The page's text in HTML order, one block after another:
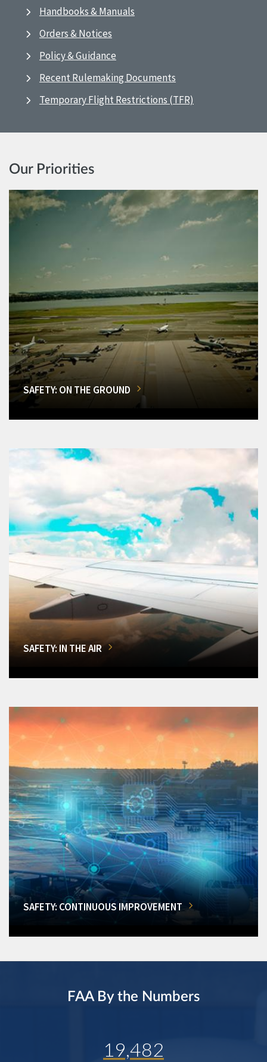
Handbooks & Manuals
Orders & Notices
Policy & Guidance
Recent Rulemaking Documents
Temporary Flight Restrictions (TFR)
Our Priorities
SAFETY: ON THE GROUND
SAFETY: IN THE AIR
SAFETY: CONTINUOUS IMPROVEMENT
FAA By the Numbers
19,482